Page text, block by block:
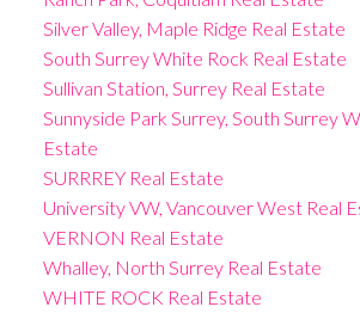
Silver Valley, Maple Ridge Real Estate
South Surrey White Rock Real Estate
Sullivan Station, Surrey Real Estate
Sunnyside Park Surrey, South Surrey
Estate
SURRREY Real Estate
University VW, Vancouver West Real
VERNON Real Estate
Whalley, North Surrey Real Estate
WHITE ROCK Real Estate